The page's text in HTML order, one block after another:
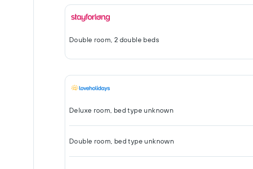
Double room, 2 double beds
Deluxe room, bed type unknown
Double room, bed type unknown